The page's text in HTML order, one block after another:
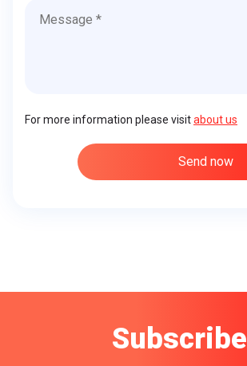
For more information please visitabout us
Send now
Subscribe